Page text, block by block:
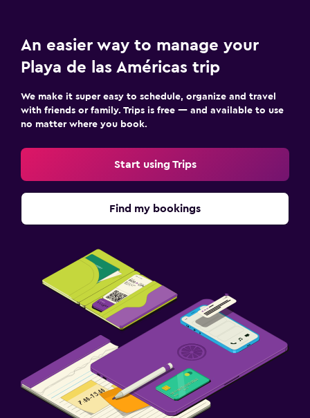
An easier way to manage your
Playa de las Américas trip
We make it super easy to schedule, organize and travel
with friends or family. Trips is free — and available to use
no matter where you book.
Start using Trips
Find my bookings